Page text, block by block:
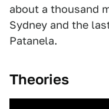
about a thousand
Sydney and the
Patanela.
Theories